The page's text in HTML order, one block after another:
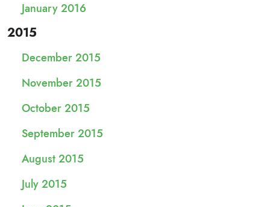
January 2016
2015
December 2015
November 2015
October 2015
September 2015
August 2015
July 2015